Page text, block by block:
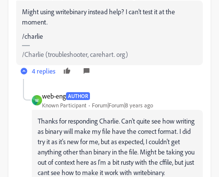
Might using writebinary instead help? I can’t test it at the
moment.
/charlie
/Charlie (troubleshooter, carehart. org)
4 replies
W
web-eng AUTHOR
Known Participant Forum|Forum|8 years ago
Thanks for responding Charlie. Can't quite see how writing
as binary will make my file have the correct format. I did
try it as it's new for me, but as expected, I couldn't get
anything other than binary in the file. Might be taking you
out of context here as I'm a bit rusty with the cffile, but just
cant see how to make it work with writebinary.